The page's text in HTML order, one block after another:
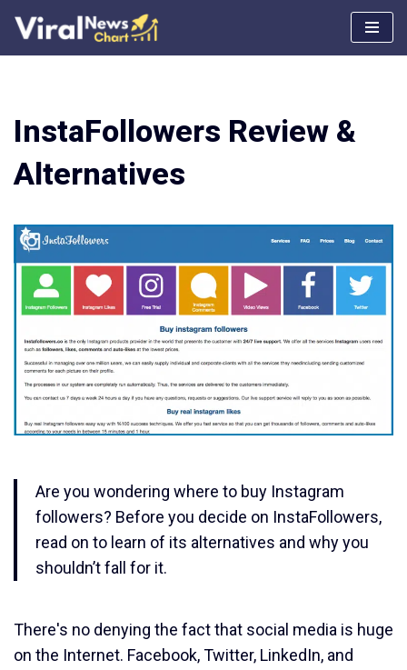
InstaFollowers Review &
Alternatives
Are you wondering where to buy Instagram
followers? Before you decide on InstaFollowers,
read on to learn of its alternatives and why you
shouldn’t fall for it.
There's no denying the fact that social media is huge
on the Internet. Facebook, Twitter, LinkedIn, and